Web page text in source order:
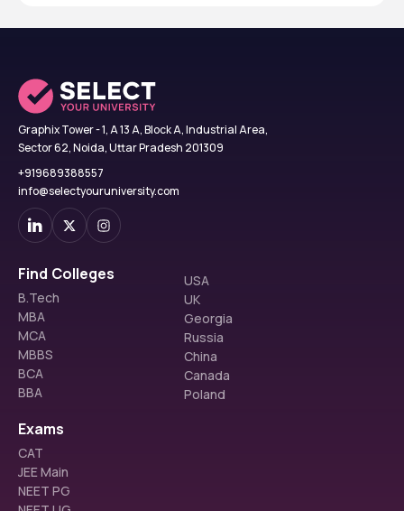
Graphix Tower - 1, A 13 A, Block A, Industrial Area,
Sector 62, Noida, Uttar Pradesh 201309
+919689388557
info@selectyouruniversity.com
Find Colleges
B.Tech
MBA
MCA
MBBS
BCA
BBA
USA
UK
Georgia
Russia
China
Canada
Poland
Exams
CAT
JEE Main
NEET PG